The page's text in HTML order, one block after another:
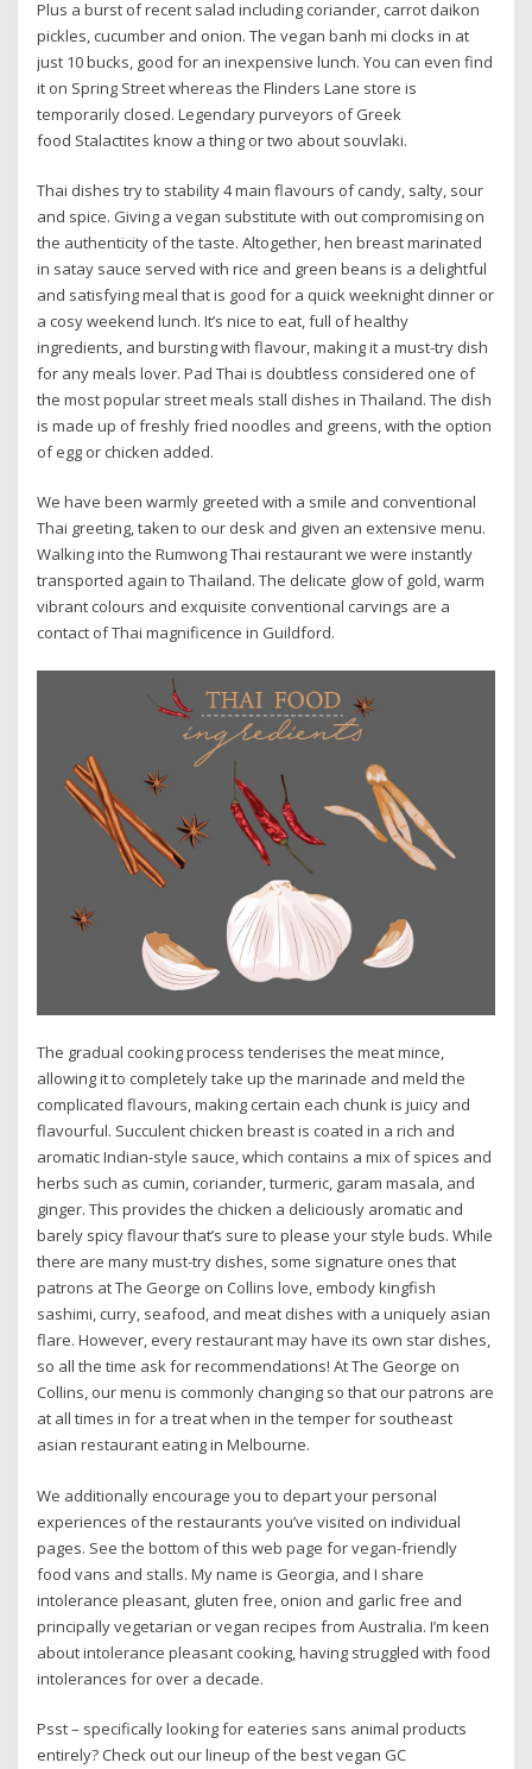
Plus a burst of recent salad including coriander, carrot daikon
pickles, cucumber and onion. The vegan banh mi clocks in at
just 10 bucks, good for an inexpensive lunch. You can even find
it on Spring Street whereas the Flinders Lane store is
temporarily closed. Legendary purveyors of Greek
food Stalactites know a thing or two about souvlaki.
Thai dishes try to stability 4 main flavours of candy, salty, sour
and spice. Giving a vegan substitute with out compromising on
the authenticity of the taste. Altogether, hen breast marinated
in satay sauce served with rice and green beans is a delightful
and satisfying meal that is good for a quick weeknight dinner or
a cosy weekend lunch. It’s nice to eat, full of healthy
ingredients, and bursting with flavour, making it a must-try dish
for any meals lover. Pad Thai is doubtless considered one of
the most popular street meals stall dishes in Thailand. The dish
is made up of freshly fried noodles and greens, with the option
of egg or chicken added.
We have been warmly greeted with a smile and conventional
Thai greeting, taken to our desk and given an extensive menu.
Walking into the Rumwong Thai restaurant we were instantly
transported again to Thailand. The delicate glow of gold, warm
vibrant colours and exquisite conventional carvings are a
contact of Thai magnificence in Guildford.
The gradual cooking process tenderises the meat mince,
allowing it to completely take up the marinade and meld the
complicated flavours, making certain each chunk is juicy and
flavourful. Succulent chicken breast is coated in a rich and
aromatic Indian-style sauce, which contains a mix of spices and
herbs such as cumin, coriander, turmeric, garam masala, and
ginger. This provides the chicken a deliciously aromatic and
barely spicy flavour that’s sure to please your style buds. While
there are many must-try dishes, some signature ones that
patrons at The George on Collins love, embody kingfish
sashimi, curry, seafood, and meat dishes with a uniquely asian
flare. However, every restaurant may have its own star dishes,
so all the time ask for recommendations! At The George on
Collins, our menu is commonly changing so that our patrons are
at all times in for a treat when in the temper for southeast
asian restaurant eating in Melbourne.
We additionally encourage you to depart your personal
experiences of the restaurants you’ve visited on individual
pages. See the bottom of this web page for vegan-friendly
food vans and stalls. My name is Georgia, and I share
intolerance pleasant, gluten free, onion and garlic free and
principally vegetarian or vegan recipes from Australia. I’m keen
about intolerance pleasant cooking, having struggled with food
intolerances for over a decade.
Psst – specifically looking for eateries sans animal products
entirely? Check out our lineup of the best vegan GC